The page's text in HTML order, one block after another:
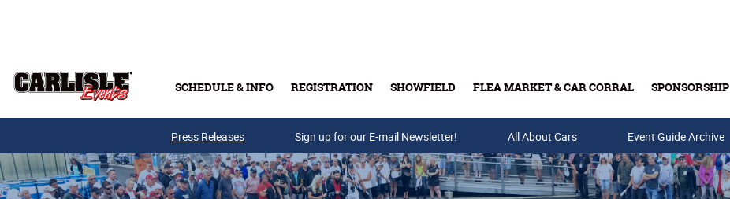
SCHEDULE & INFO REGISTRATION SHOWFIELD FLEA MARKET & CAR CORRAL SPONSORSHIP
Buy Tickets & Gift Cards
Press Releases Sign up for our E-mail Newsletter! All About Cars Event Guide Archive